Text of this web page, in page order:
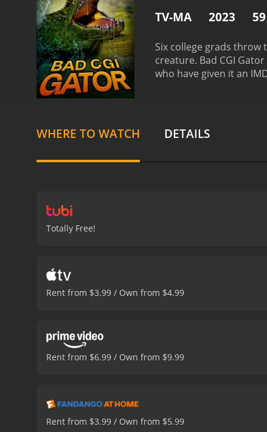
TV-MA 2023
Six college grads throw
creature. Bad CGI Gator is a 2023
who have given it an
WHERE TO WATCH DETAILS
Totally Free!
Rent from $3.99 / Own from $4.99
Rent from $6.99 / Own from $9.99
Rent from $3.99 / Own from $5.99